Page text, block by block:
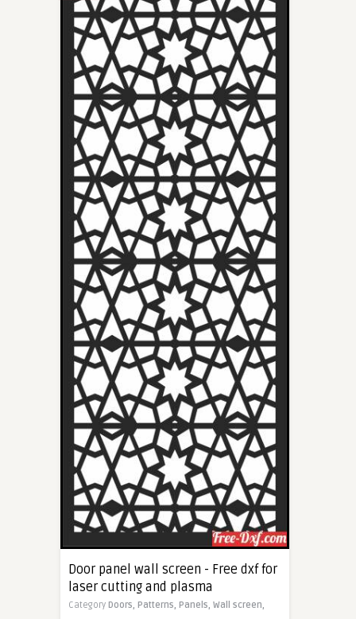
Door panel wall screen - Free dxf for
laser cutting and plasma
Category Doors, Patterns, Panels, Wall screen,